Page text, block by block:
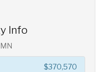
Info
$370,570